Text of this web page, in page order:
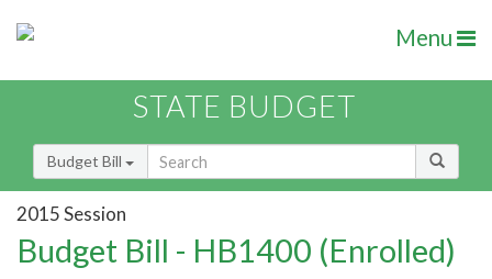
Menu
STATE BUDGET
Budget Bill
2015 Session
Budget Bill - HB1400 (Enrolled)